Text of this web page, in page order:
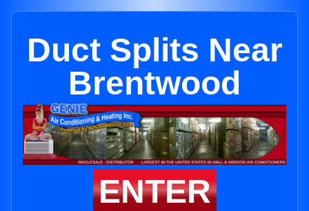
Duct Splits Near
Brentwood
ENTER